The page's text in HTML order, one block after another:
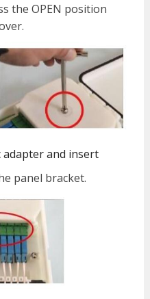
the OPEN position
adapter and insert
panel bracket.